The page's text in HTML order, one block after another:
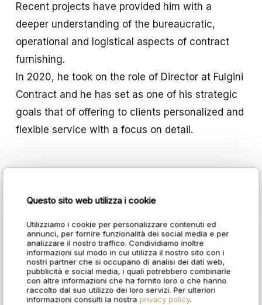
Questo sito web utilizza i cookie
Utilizziamo i cookie per personalizzare contenuti ed
annunci, per fornire funzionalità dei social media e per
analizzare il nostro traffico. Condividiamo inoltre
informazioni sul modo in cui utilizza il nostro sito con i
nostri partner che si occupano di analisi dei dati web,
pubblicità e social media, i quali potrebbero combinarle
con altre informazioni che ha fornito loro o che hanno
raccolto dal suo utilizzo dei loro servizi. Per ulteriori
informazioni consulti la nostra privacy policy.
Recent projects have provided him with a
deeper understanding of the bureaucratic,
operational and logistical aspects of contract
furnishing.
In 2020, he took on the role of Director at Fulgini
Contract and he has set as one of his strategic
goals that of offering to clients personalized and
flexible service with a focus on detail.